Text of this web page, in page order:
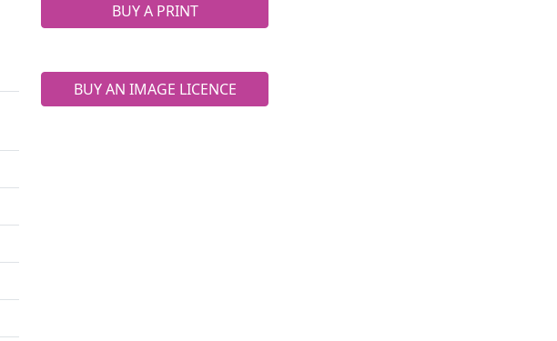
BUY A PRINT
BUY AN IMAGE LICENCE